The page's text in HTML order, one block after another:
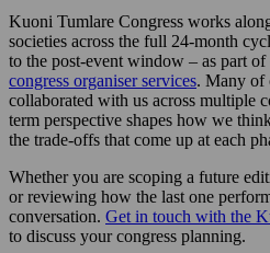
Kuoni Tumlare Congress works
societies across the full 24-month
to the post-event window – as part
congress organiser services. Many of
collaborated with us across multiple
term perspective shapes how we
the trade-offs that come up at each
Whether you are scoping a future
or reviewing how the last one
conversation. Get in touch with the
to discuss your congress planning.